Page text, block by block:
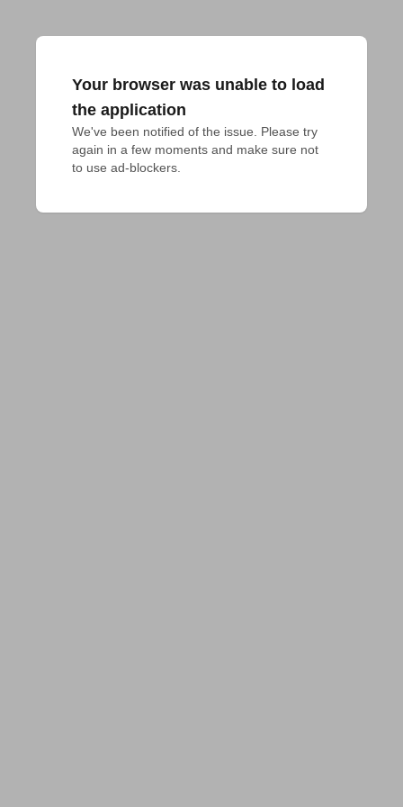
Your browser was unable to load
the application
We've been notified of the issue. Please try
again in a few moments and make sure not
to use ad-blockers.